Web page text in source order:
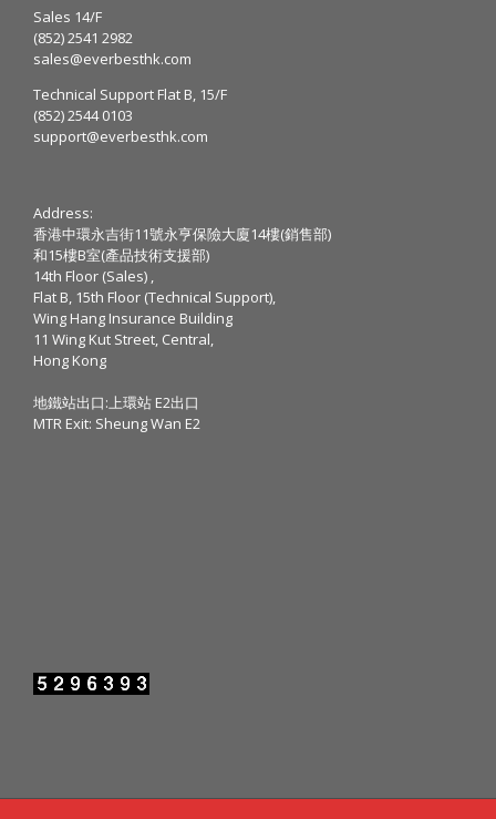
Sales 14/F
(852) 2541 2982
sales@everbesthk.com
Technical Support Flat B, 15/F
(852) 2544 0103
support@everbesthk.com
Address:
香港中環永吉街11號永亨保險大廈14樓(銷售部)
和15樓B室(產品技術支援部)
14th Floor (Sales) ,
Flat B, 15th Floor (Technical Support),
Wing Hang Insurance Building
11 Wing Kut Street, Central,
Hong Kong
地鐵站出口:上環站 E2出口
MTR Exit: Sheung Wan E2